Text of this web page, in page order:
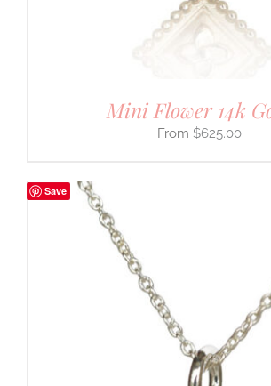
Mini Flower 14k
$625.00
Save